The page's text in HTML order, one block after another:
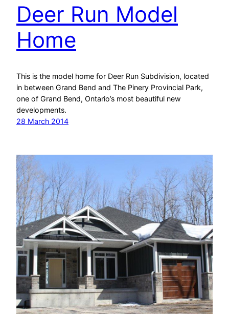
Deer Run Model
Home
This is the model home for Deer Run Subdivision, located
in between Grand Bend and The Pinery Provincial Park,
one of Grand Bend, Ontario’s most beautiful new
developments.
28 March 2014